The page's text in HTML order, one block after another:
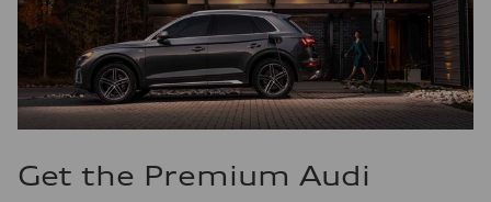
Get the Premium Audi